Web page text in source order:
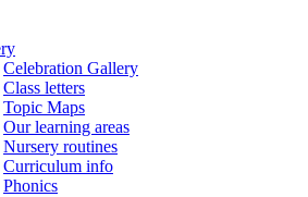
Celebration Gallery
Class letters
Topic Maps
Our learning areas
Nursery routines
Curriculum info
Phonics